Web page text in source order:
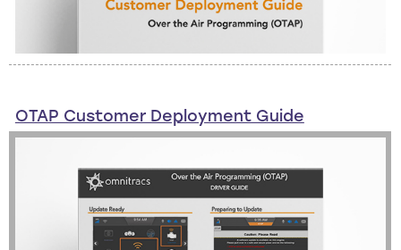
OTAP Customer Deployment Guide